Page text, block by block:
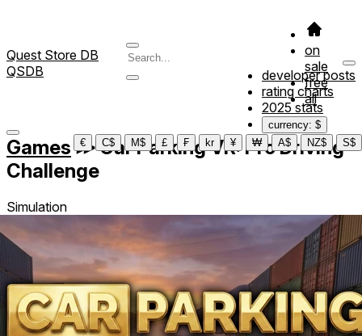
Quest Store DB
QSDB
on
sale
free
all
developer posts
rating charts
2025 stats
currency: $
€
C$ M$ £ ₣ kr ¥ ₩ A$ NZ$ S$
Games ≫Car Parking VR: Pro Driving
Challenge
Simulation